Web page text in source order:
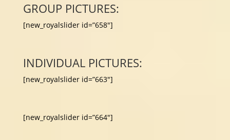
GROUP PICTURES:
[new_royalslider id=”658″]
INDIVIDUAL PICTURES:
[new_royalslider id=”663″]
[new_royalslider id=”664″]